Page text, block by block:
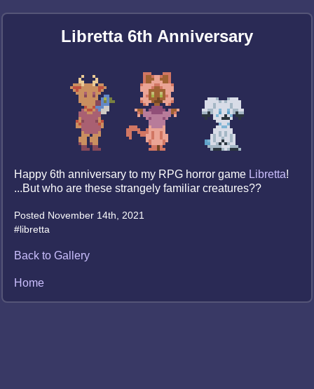
Libretta 6th Anniversary
Happy 6th anniversary to my RPG horror game Libretta!
...But who are these strangely familiar creatures??
Posted November 14th, 2021
#libretta
Back to Gallery
Home